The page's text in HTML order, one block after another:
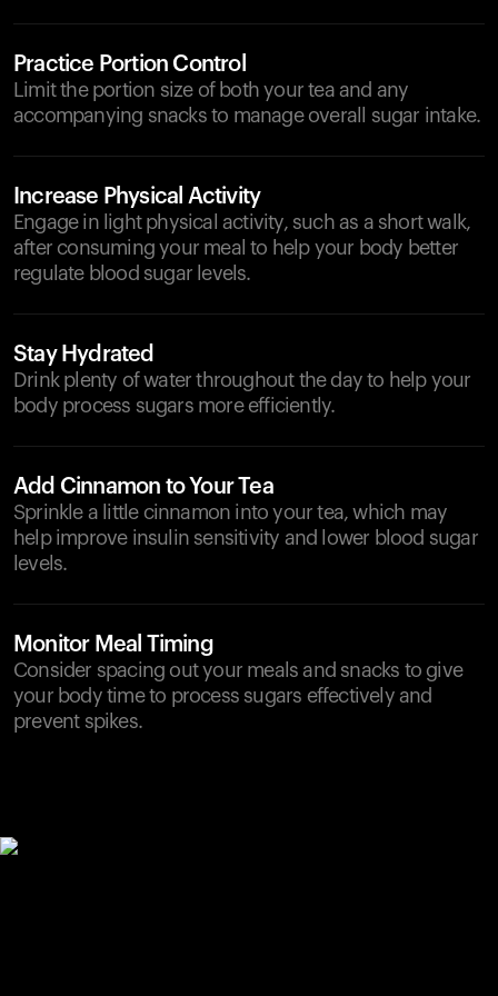
Practice Portion Control
Limit the portion size of both your tea and any
accompanying snacks to manage overall sugar intake.
Increase Physical Activity
Engage in light physical activity, such as a short walk,
after consuming your meal to help your body better
regulate blood sugar levels.
Stay Hydrated
Drink plenty of water throughout the day to help your
body process sugars more efficiently.
Add Cinnamon to Your Tea
Sprinkle a little cinnamon into your tea, which may
help improve insulin sensitivity and lower blood sugar
levels.
Monitor Meal Timing
Consider spacing out your meals and snacks to give
your body time to process sugars effectively and
prevent spikes.